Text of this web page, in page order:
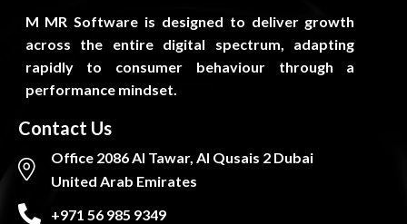
M MR Software is designed to deliver growth
across the entire digital spectrum, adapting
rapidly to consumer behaviour through a
performance mindset.
Contact Us
Office 2086 Al Tawar, Al Qusais 2 Dubai
United Arab Emirates
+971 56 985 9349